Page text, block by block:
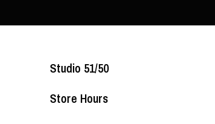
Studio 51/50
Store Hours